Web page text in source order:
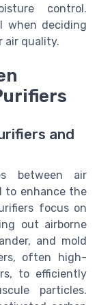
control.
when deciding
air quality.
and
between air
to enhance the
focus on
out airborne
and mold
often high-
to efficiently
particles.